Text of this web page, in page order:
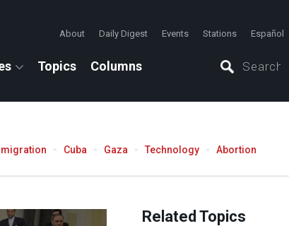
About Daily Digest Events Stations Español
Topics Columns
Cuba Gaza Technology Abortion
Related Topics